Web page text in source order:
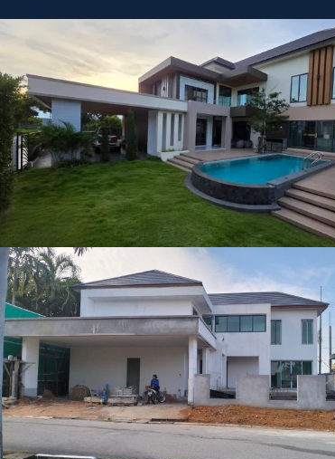
Other Project (1)
Other Project (4)